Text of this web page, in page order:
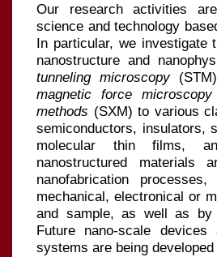
Our research activities
science and technology
In particular, we investigate
nanostructure and
tunneling microscopy
magnetic force microscopy
methods (SXM) to various
semiconductors, insulators,
molecular thin films,
nanostructured materials
nanofabrication
mechanical, electronical or
and sample, as well as by
Future nano-scale
systems are being